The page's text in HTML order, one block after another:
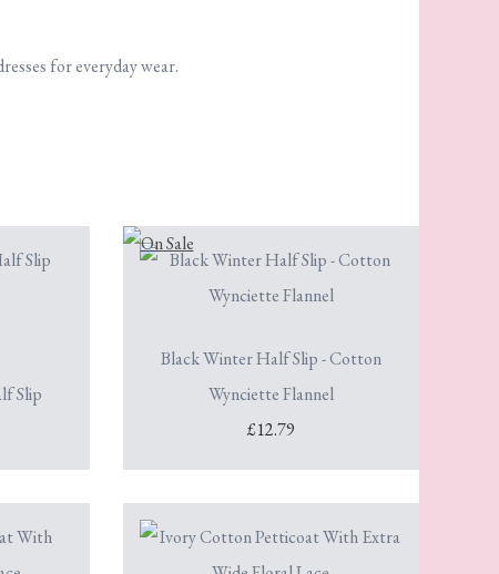
for everyday wear.
Slip
Black Winter Half Slip - Cotton
Wynciette Flannel
£12.79